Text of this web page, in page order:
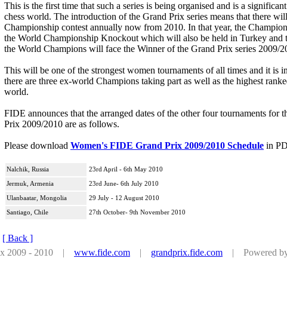
This is the first time that such a series is being organised and is a
chess world. The introduction of the Grand Prix series means that there
Championship contest annually now from 2010. In that year, the
the World Championship Knockout which will also be held in Turkey and
the World Champions will face the Winner of the Grand Prix series 2009/
This will be one of the strongest women tournaments of all times and it is
there are three ex-world Champions taking part as well as the highest
world.
FIDE announces that the arranged dates of the other four tournaments for
Prix 2009/2010 are as follows.
Please download Women's FIDE Grand Prix 2009/2010 Schedule in
Nalchik, Russia 23rd April - 6th May 2010
Jermuk, Armenia 23rd June- 6th July 2010
Ulanbaatar, Mongolia 29 July - 12 August 2010
Santiago, Chile 27th October- 9th November 2010
[ Back ]
2009 - 2010 | www.fide.com | grandprix.fide.com | Powered by